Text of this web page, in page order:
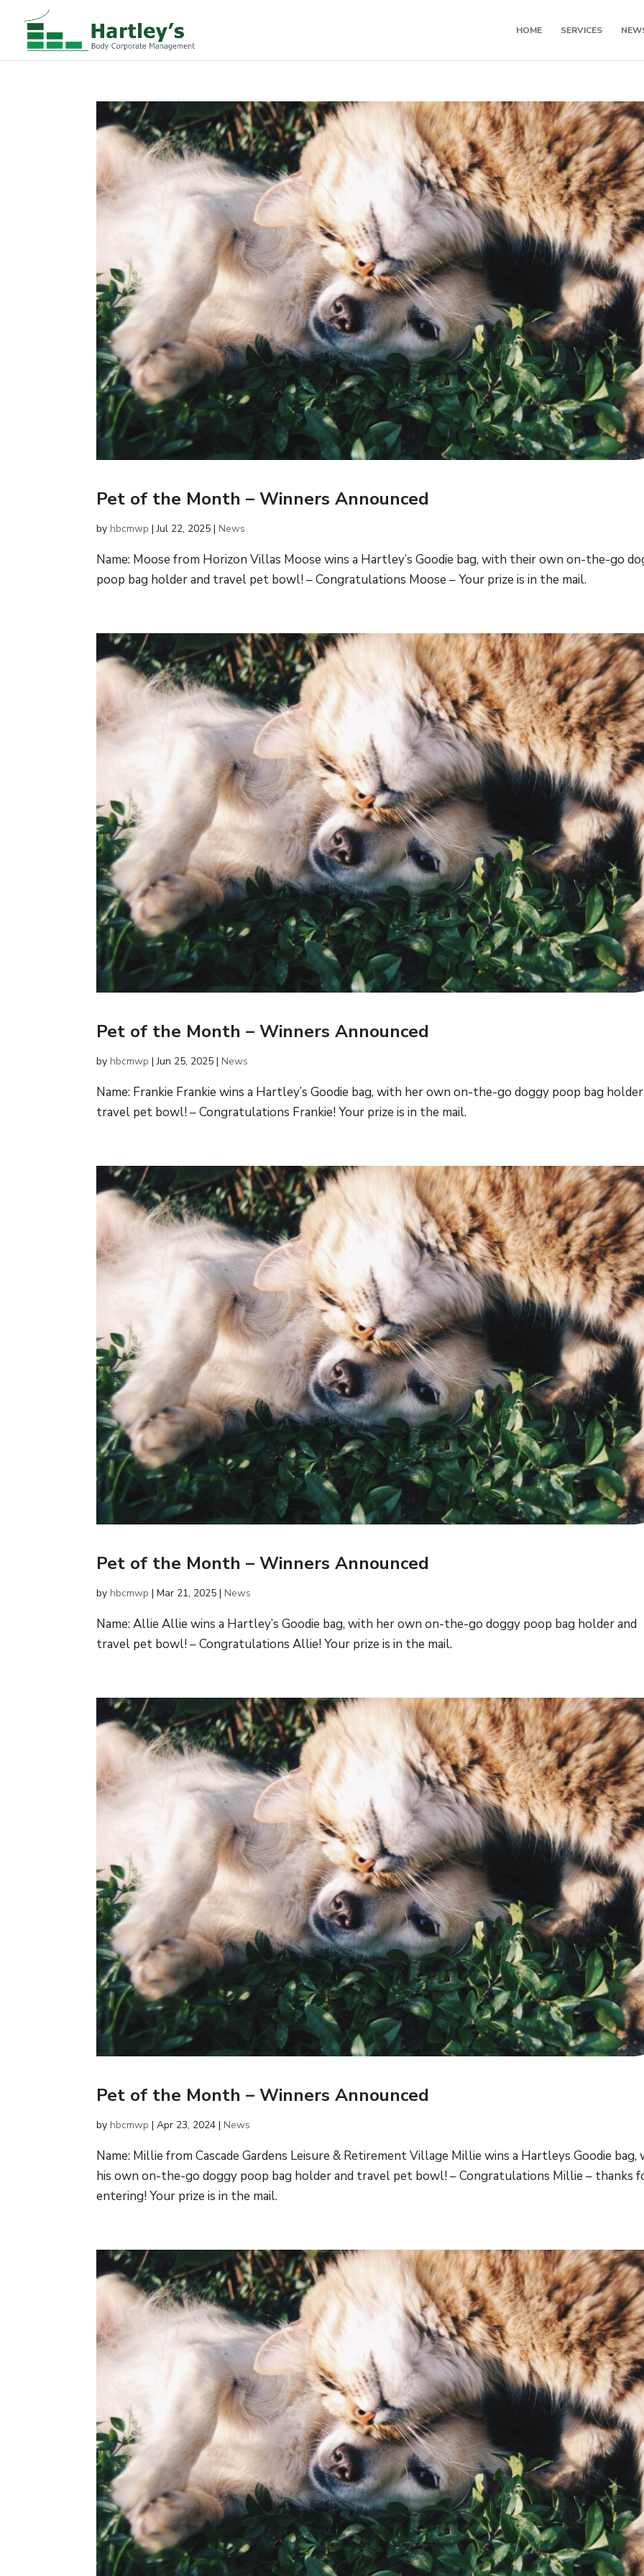
HOME SERVICES
Pet of the Month – Winners Announced
byhbcmwp |Jul 22, 2025 |News
Name: Moose from Horizon Villas Moose wins a Hartley’s Goodie bag, with their own on-the-go
poop bag holder and travel pet bowl! – Congratulations Moose – Your prize is in the mail.
Pet of the Month – Winners Announced
byhbcmwp |Jun 25, 2025 |News
Name: Frankie Frankie wins a Hartley’s Goodie bag, with her own on-the-go doggy poop bag
travel pet bowl! – Congratulations Frankie! Your prize is in the mail.
Pet of the Month – Winners Announced
byhbcmwp |Mar 21, 2025 |News
Name: Allie Allie wins a Hartley’s Goodie bag, with her own on-the-go doggy poop bag holder and
travel pet bowl! – Congratulations Allie! Your prize is in the mail.
Pet of the Month – Winners Announced
byhbcmwp |Apr 23, 2024 |News
Name: Millie from Cascade Gardens Leisure & Retirement Village Millie wins a Hartleys Goodie bag,
his own on-the-go doggy poop bag holder and travel pet bowl! – Congratulations Millie – thanks
entering! Your prize is in the mail.